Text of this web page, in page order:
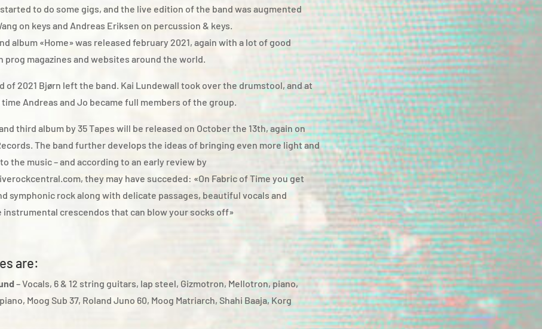
started to do some gigs, and the live edition of the band was augmented
on keys and Andreas Eriksen on percussion & keys.
album «Home» was released february 2021, again with a lot of good
prog magazines and websites around the world.
of 2021 Bjørn left the band. Kai Lundewall took over the drumstool, and at
Andreas and Jo became full members of the group.
third album by 35 Tapes will be released on October the 13th, again on
The band further develops the ideas of bringing even more light and
the music – and according to an early review by
they may have succeded: «On Fabric of Time you get
symphonic rock along with delicate passages, beautiful vocals and
instrumental crescendos that can blow your socks off»
are:
– Vocals, 6 & 12 string guitars, lap steel, Gizmotron, Mellotron, piano,
Moog Sub 37, Roland Juno 60, Moog Matriarch, Shahi Baaja, Korg